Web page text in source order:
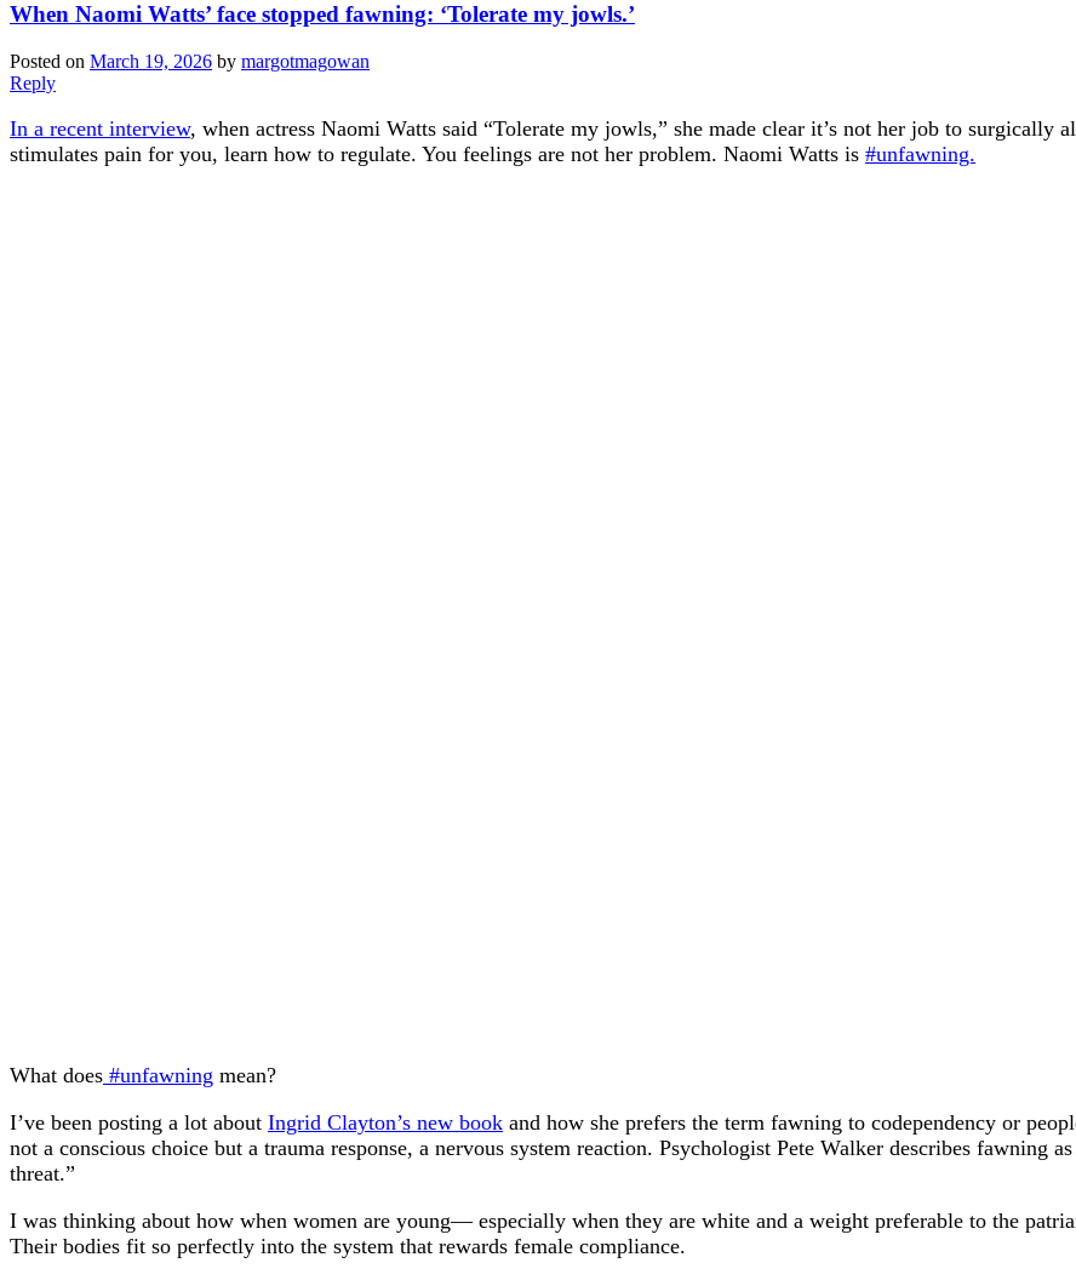
When Naomi Watts’ face stopped fawning: ‘Tolerate my jowls.’
Posted on March 19, 2026 by margotmagowan
Reply
In a recent interview, when actress Naomi Watts said “Tolerate my jowls,” she made clear it’s not her job to surgically
stimulates pain for you, learn how to regulate. You feelings are not her problem. Naomi Watts is #unfawning.
What does #unfawning mean?
I’ve been posting a lot about Ingrid Clayton’s new book and how she prefers the term fawning to codependency or
not a conscious choice but a trauma response, a nervous system reaction. Psychologist Pete Walker describes fawning
threat.”
I was thinking about how when women are young— especially when they are white and a weight preferable to the
Their bodies fit so perfectly into the system that rewards female compliance.